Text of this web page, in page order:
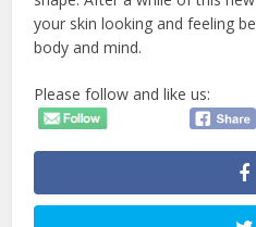
your skin looking and feeling
body and mind.
Please follow and like us: